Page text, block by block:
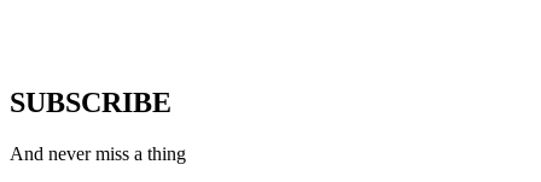
SUBSCRIBE
And never miss a thing